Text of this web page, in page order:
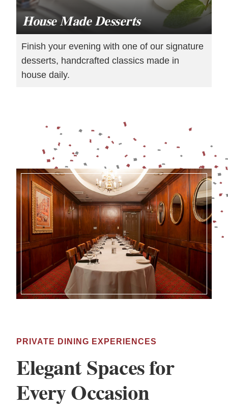
House Made Desserts
Finish your evening with one of our signature
desserts, handcrafted classics made in
house daily.
PRIVATE DINING EXPERIENCES
Elegant Spaces for
Every Occasion